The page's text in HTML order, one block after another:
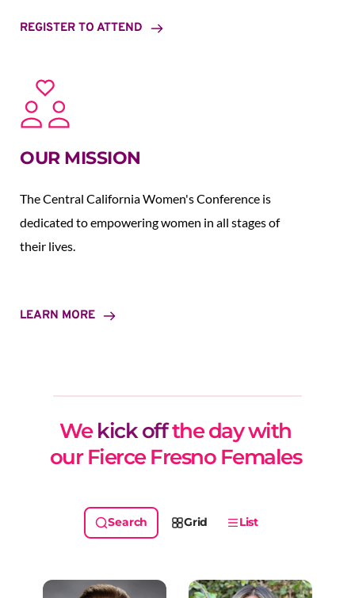
REGISTER TO ATTEND
OUR MISSION
The Central California Women's Conference is
dedicated to empowering women in all stages of
their lives.
LEARN MORE
We kick off the day with
our Fierce Fresno Females
Grid List